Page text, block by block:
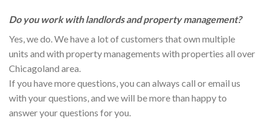
Do you work with landlords and property management?
Yes, we do. We have a lot of customers that own multiple
units and with property managements with properties all over
Chicagoland area.
If you have more questions, you can always call or email us
with your questions, and we will be more than happy to
answer your questions for you.